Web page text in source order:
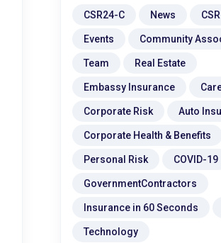
CSR24-C News
Events Community
Team Real Estate
Embassy Insurance
Corporate Risk Auto
Corporate Health & Benefits
Personal Risk COVID-19
GovernmentContractors
Insurance in 60 Seconds
Technology